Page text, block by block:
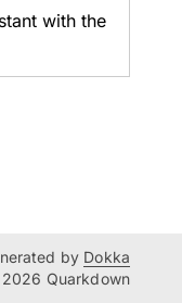
with the
by Dokka
Quarkdown